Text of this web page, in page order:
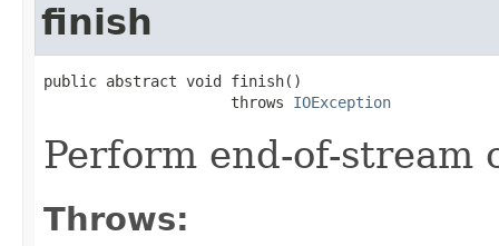
finish
public abstract void finish()
                     throws
IOException
Perform end-of-stream
Throws: